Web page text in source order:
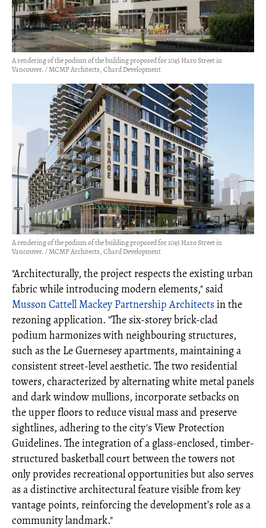
A rendering of the podium of the building proposed for 1045 Haro Street in
Vancouver. / MCMP Architects, Chard Development
A rendering of the podium of the building proposed for 1045 Haro Street in
Vancouver. / MCMP Architects, Chard Development
"Architecturally, the project respects the existing urban
fabric while introducing modern elements," said
Musson Cattell Mackey Partnership Architectsin the
rezoning application. "The six-storey brick-clad
podium harmonizes with neighbouring structures,
such as the Le Guernesey apartments, maintaining a
consistent street-level aesthetic. The two residential
towers, characterized by alternating white metal panels
and dark window mullions, incorporate setbacks on
the upper floors to reduce visual mass and preserve
sightlines, adhering to the city's View Protection
Guidelines. The integration of a glass-enclosed, timber-
structured basketball court between the towers not
only provides recreational opportunities but also serves
as a distinctive architectural feature visible from key
vantage points, reinforcing the development’s role as a
community landmark."